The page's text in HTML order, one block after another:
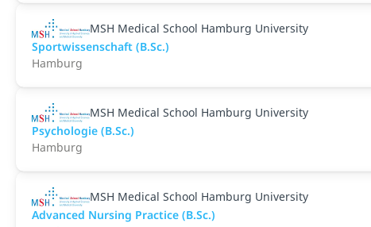
MSH Medical School Hamburg University
Sportwissenschaft (B.Sc.)
Hamburg
MSH Medical School Hamburg University
Psychologie (B.Sc.)
Hamburg
MSH Medical School Hamburg University
Advanced Nursing Practice (B.Sc.)